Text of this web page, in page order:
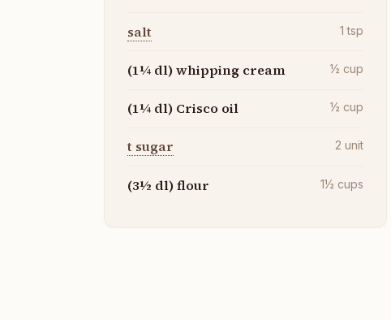
salt 1 tsp
(1¼ dl) whipping cream ½ cup
(1¼ dl) Crisco oil ½ cup
t sugar 2 unit
(3½ dl) flour 1½ cups